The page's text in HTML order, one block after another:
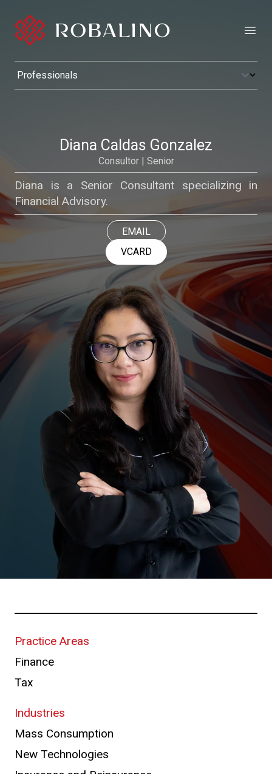
Diana Caldas Gonzalez
Consultor | Senior
Diana is a Senior Consultant specializing in
Financial Advisory.
EMAIL
VCARD
Practice Areas
Finance
Tax
Industries
Mass Consumption
New Technologies